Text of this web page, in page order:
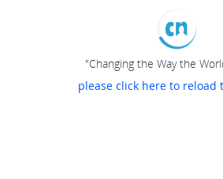
"Changing the Way the
please click here to reload